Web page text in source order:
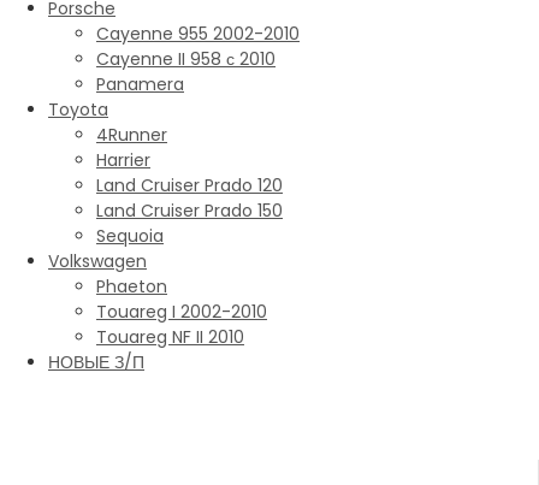
Porsche
Cayenne 955 2002-2010
Cayenne II 958 с 2010
Panamera
Toyota
4Runner
Harrier
Land Cruiser Prado 120
Land Cruiser Prado 150
Sequoia
Volkswagen
Phaeton
Touareg I 2002-2010
Touareg NF II 2010
НОВЫЕ З/П